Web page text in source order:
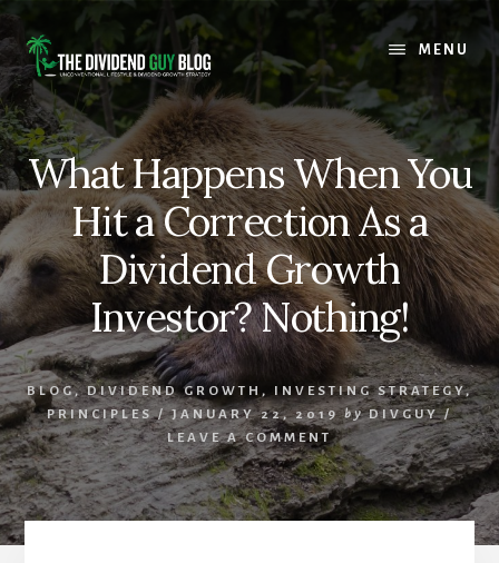
to
content
to
footer
MENU
What Happens When You
Hit a Correction As a
Dividend Growth
Investor? Nothing!
BLOG,DIVIDEND GROWTH , INVESTING STRATEGY,
PRINCIPLES/ JANUARY 22, 2019 by DIVGUY /
LEAVE A COMMENT